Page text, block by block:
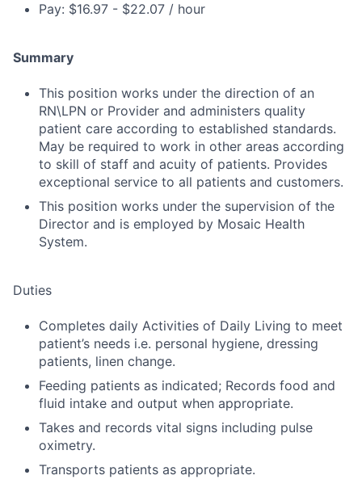
Pay: $16.97 - $22.07 / hour
Summary
This position works under the direction of an
RN\LPN or Provider and administers quality
patient care according to established standards.
May be required to work in other areas according
to skill of staff and acuity of patients. Provides
exceptional service to all patients and customers.
This position works under the supervision of the
Director and is employed by Mosaic Health
System.
Duties
Completes daily Activities of Daily Living to meet
patient’s needs i.e. personal hygiene, dressing
patients, linen change.
Feeding patients as indicated; Records food and
fluid intake and output when appropriate.
Takes and records vital signs including pulse
oximetry.
Transports patients as appropriate.